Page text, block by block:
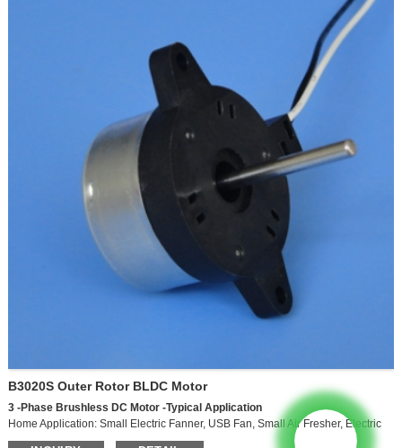
B3020S Outer Rotor BLDC Motor
3 -Phase Brushless DC Motor -Typical Application
Home Application: Small Electric Fanner, USB Fan, Small Air Fresher, Electric
CookerHome Appliances: Small Power Electric Fan, USB Fan, Small Power Air